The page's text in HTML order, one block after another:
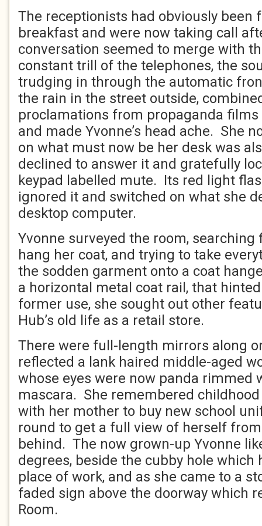
The receptionists had obviously been
breakfast and were now taking call
conversation seemed to merge with
constant trill of the telephones, the
trudging in through the automatic
the rain in the street outside,
proclamations from propaganda
and made Yvonne’s head ache. She
on what must now be her desk was
declined to answer it and gratefully
keypad labelled mute. Its red light
ignored it and switched on what she
desktop computer.
Yvonne surveyed the room,
hang her coat, and trying to take
the sodden garment onto a coat
a horizontal metal coat rail, that hinted
former use, she sought out other
Hub’s old life as a retail store.
There were full-length mirrors along
reflected a lank haired middle-aged
whose eyes were now panda rimmed
mascara. She remembered
with her mother to buy new school
round to get a full view of herself
behind. The now grown-up Yvonne
degrees, beside the cubby hole which
place of work, and as she came to a
faded sign above the doorway which
Room.